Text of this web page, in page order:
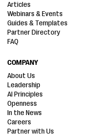
Articles
Webinars & Events
Guides & Templates
Partner Directory
FAQ
COMPANY
About Us
Leadership
AI Principles
Openness
In the News
Careers
Partner with Us